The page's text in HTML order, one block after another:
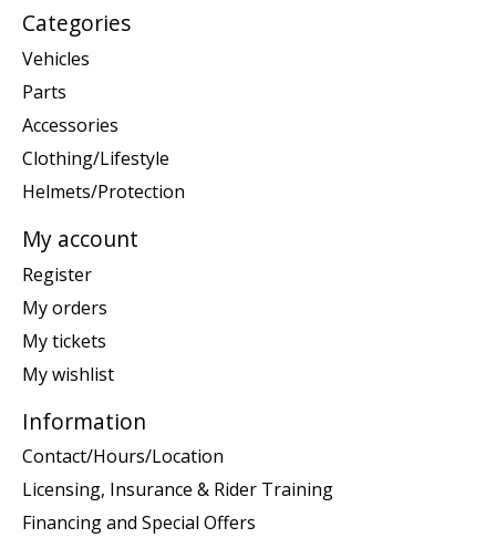
Categories
Vehicles
Parts
Accessories
Clothing/Lifestyle
Helmets/Protection
My account
Register
My orders
My tickets
My wishlist
Information
Contact/Hours/Location
Licensing, Insurance & Rider Training
Financing and Special Offers